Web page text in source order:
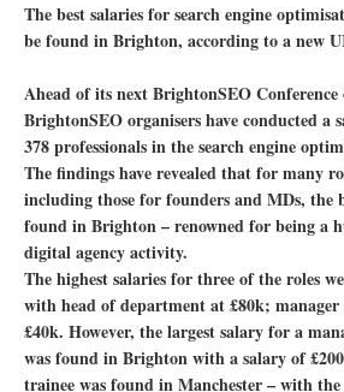
The best salaries for search engine
be found in Brighton, according to a new
Ahead of its next BrightonSEO Conference
BrightonSEO organisers have conducted a
378 professionals in the search engine
The findings have revealed that for many
including those for founders and MDs, the
found in Brighton – renowned for being a
digital agency activity.
The highest salaries for three of the roles
with head of department at £80k;
£40k. However, the largest salary for a
was found in Brighton with a salary of
trainee was found in Manchester – with the